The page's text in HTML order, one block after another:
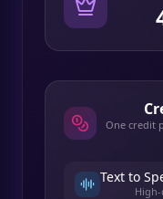
One credit
Text to